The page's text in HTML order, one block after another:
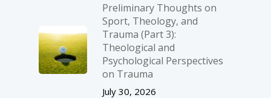
Preliminary Thoughts on
Sport, Theology, and
Trauma (Part 3):
Theological and
Psychological Perspectives
on Trauma
July 30, 2026